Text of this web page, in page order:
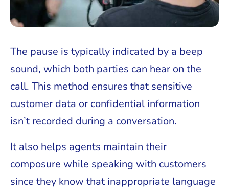
The pause is typically indicated by a beep
sound, which both parties can hear on the
call. This method ensures that sensitive
customer data or confidential information
isn’t recorded during a conversation.
It also helps agents maintain their
composure while speaking with customers
since they know that inappropriate language